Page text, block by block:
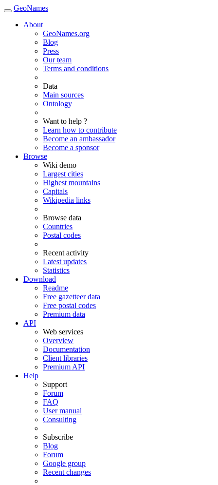
GeoNames
About
GeoNames.org
Blog
Press
Our team
Terms and conditions
Data
Main sources
Ontology
Want to help ?
Learn how to contribute
Become an ambassador
Become a sponsor
Browse
Wiki demo
Largest cities
Highest mountains
Capitals
Wikipedia links
Browse data
Countries
Postal codes
Recent activity
Latest updates
Statistics
Download
Readme
Free gazetteer data
Free postal codes
Premium data
API
Web services
Overview
Documentation
Client libraries
Premium API
Help
Support
Forum
FAQ
User manual
Consulting
Subscribe
Blog
Forum
Google group
Recent changes